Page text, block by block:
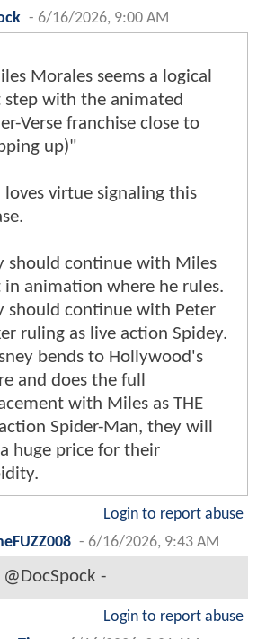
- 6/16/2026, 9:00 AM
Morales seems a logical
step with the animated
Verse franchise close to
up)"
loves virtue signaling this
should continue with Miles
in animation where he rules.
should continue with Peter
ruling as live action Spidey.
bends to Hollywood's
and does the full
with Miles as THE
Spider-Man, they will
huge price for their
Login to report abuse
- 6/16/2026, 9:43 AM
@DocSpock -
Login to report abuse